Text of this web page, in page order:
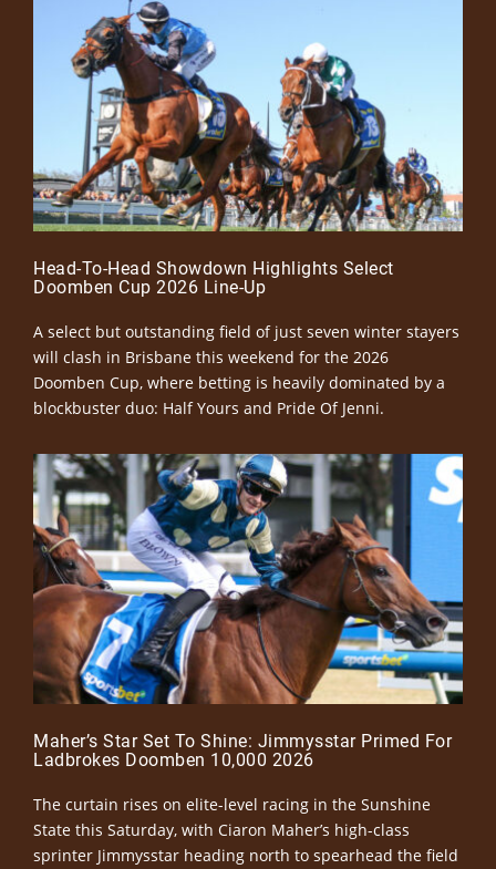
Head-To-Head Showdown Highlights Select
Doomben Cup 2026 Line-Up
A select but outstanding field of just seven winter stayers
will clash in Brisbane this weekend for the 2026
Doomben Cup, where betting is heavily dominated by a
blockbuster duo: Half Yours and Pride Of Jenni.
Maher’s Star Set To Shine: Jimmysstar Primed For
Ladbrokes Doomben 10,000 2026
The curtain rises on elite-level racing in the Sunshine
State this Saturday, with Ciaron Maher’s high-class
sprinter Jimmysstar heading north to spearhead the field